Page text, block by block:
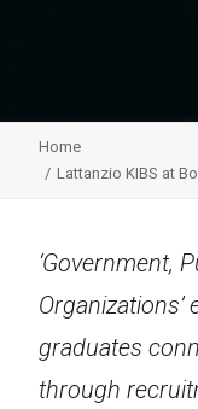
Home
Lattanzio KIBS at
‘Government,
graduates
through